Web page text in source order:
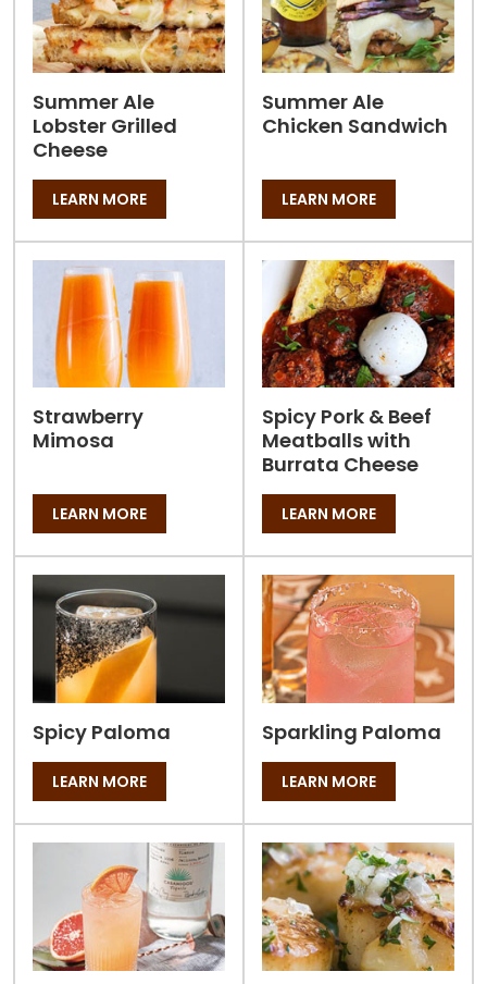
Summer Ale
Lobster Grilled
Cheese
LEARN MORE
Summer Ale
Chicken Sandwich
LEARN MORE
Strawberry
Mimosa
LEARN MORE
Spicy Pork & Beef
Meatballs with
Burrata Cheese
LEARN MORE
Spicy Paloma
LEARN MORE
Sparkling Paloma
LEARN MORE